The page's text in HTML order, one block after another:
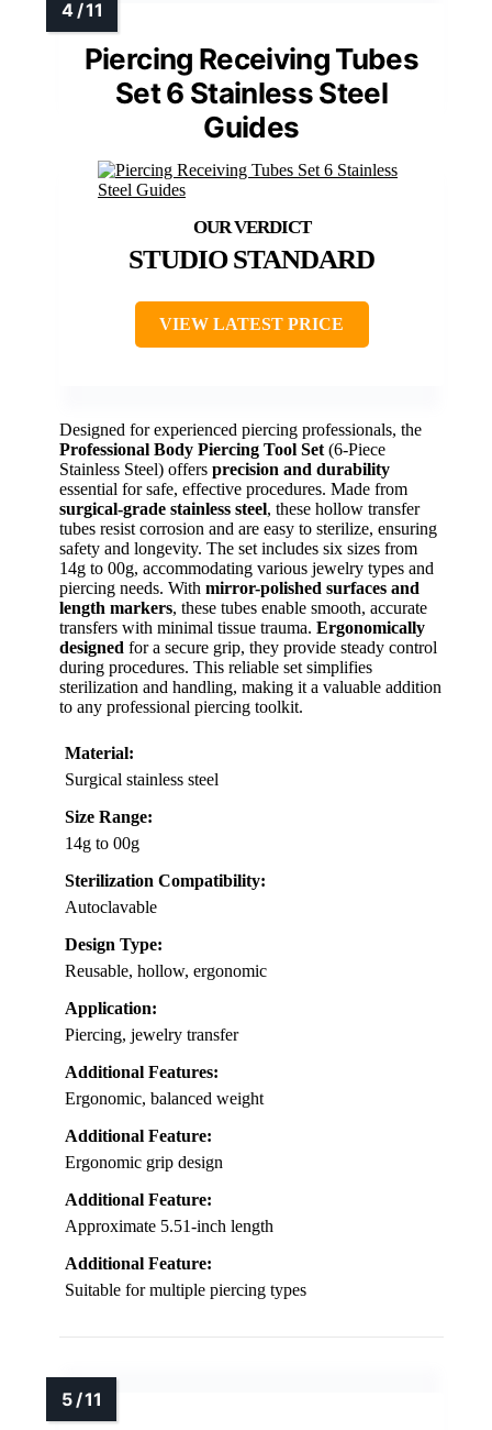
Piercing Receiving Tubes
Set 6 Stainless Steel
Guides
STUDIO STANDARD
VIEW LATEST PRICE
Designed for experienced piercing professionals, the
Professional Body Piercing Tool Set (6-Piece
Stainless Steel) offers precision and durability
essential for safe, effective procedures. Made from
surgical-grade stainless steel, these hollow transfer
tubes resist corrosion and are easy to sterilize, ensuring
safety and longevity. The set includes six sizes from
14g to 00g, accommodating various jewelry types and
piercing needs. With mirror-polished surfaces and
length markers, these tubes enable smooth, accurate
transfers with minimal tissue trauma. Ergonomically
designed for a secure grip, they provide steady control
during procedures. This reliable set simplifies
sterilization and handling, making it a valuable addition
to any professional piercing toolkit.
Material:
Surgical stainless steel
Size Range:
14g to 00g
Sterilization Compatibility:
Autoclavable
Design Type:
Reusable, hollow, ergonomic
Application:
Piercing, jewelry transfer
Additional Features:
Ergonomic, balanced weight
Additional Feature:
Ergonomic grip design
Additional Feature:
Approximate 5.51-inch length
Additional Feature:
Suitable for multiple piercing types